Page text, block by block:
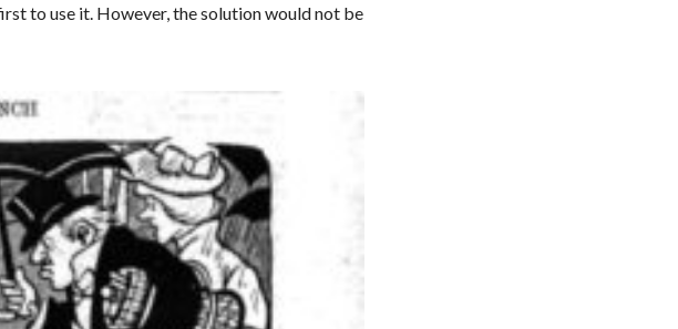
to use it. However, the solution would not be